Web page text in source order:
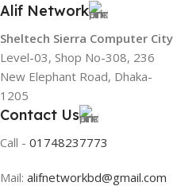
Alif Network
Sheltech Sierra Computer City
Level-03, Shop No-308, 236
New Elephant Road, Dhaka-
1205
Contact Us
Call - 01748237773
Mail: alifnetworkbd@gmail.com